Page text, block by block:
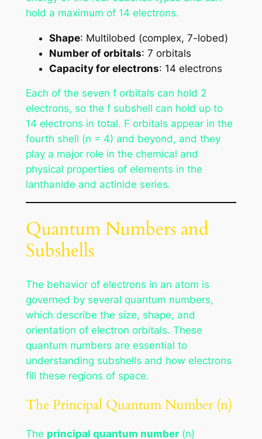
hold a maximum of 14 electrons.
Shape: Multilobed (complex, 7-lobed)
Number of orbitals: 7 orbitals
Capacity for electrons: 14 electrons
Each of the seven f orbitals can hold 2
electrons, so the f subshell can hold up to
14 electrons in total. F orbitals appear in the
fourth shell (n = 4) and beyond, and they
play a major role in the chemical and
physical properties of elements in the
lanthanide and actinide series.
Quantum Numbers and
Subshells
The behavior of electrons in an atom is
governed by several quantum numbers,
which describe the size, shape, and
orientation of electron orbitals. These
quantum numbers are essential to
understanding subshells and how electrons
fill these regions of space.
The Principal Quantum Number (n)
The principal quantum number(n)